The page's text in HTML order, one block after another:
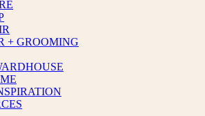
+ GROOMING